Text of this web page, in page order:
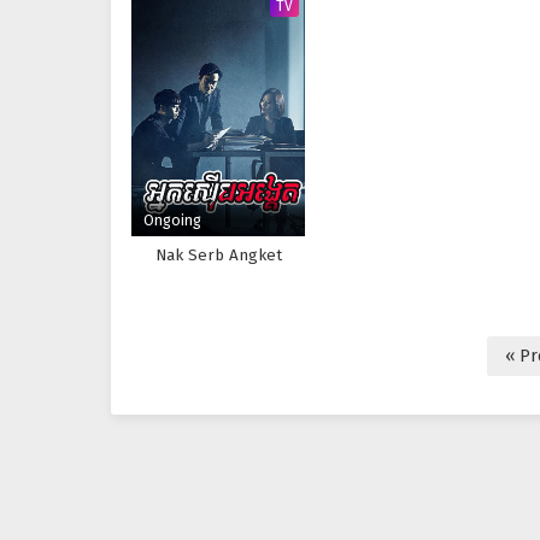
TV
Ongoing
Nak Serb Angket
«